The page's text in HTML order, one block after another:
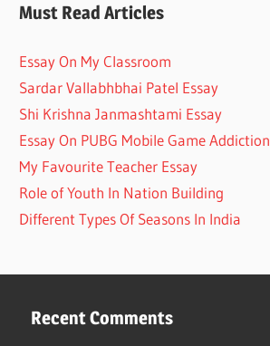
Must Read Articles
Essay On My Classroom
Sardar Vallabhbhai Patel Essay
Shi Krishna Janmashtami Essay
Essay On PUBG Mobile Game Addiction
My Favourite Teacher Essay
Role of Youth In Nation Building
Different Types Of Seasons In India
Recent Comments